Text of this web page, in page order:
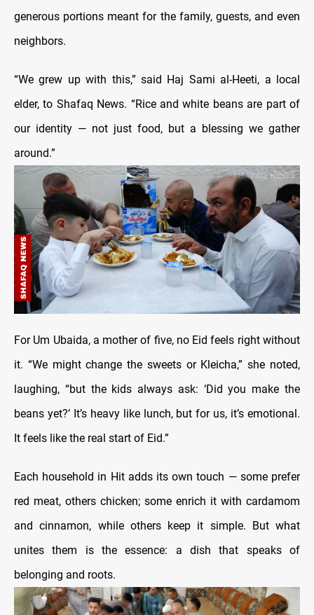
generous portions meant for the family, guests, and even
neighbors.
“We grew up with this,” said Haj Sami al-Heeti, a local
elder, to Shafaq News. “Rice and white beans are part of
our identity — not just food, but a blessing we gather
around.”
For Um Ubaida, a mother of five, no Eid feels right without
it. “We might change the sweets or Kleicha,” she noted,
laughing, “but the kids always ask: ‘Did you make the
beans yet?’ It’s heavy like lunch, but for us, it’s emotional.
It feels like the real start of Eid.”
Each household in Hit adds its own touch — some prefer
red meat, others chicken; some enrich it with cardamom
and cinnamon, while others keep it simple. But what
unites them is the essence: a dish that speaks of
belonging and roots.